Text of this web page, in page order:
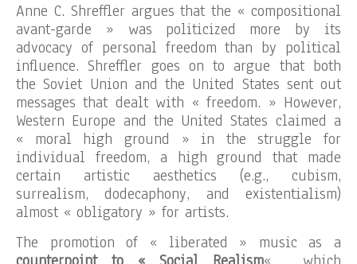
Anne C. Shreffler argues that the « compositional
avant-garde » was politicized more by its
advocacy of personal freedom than by political
influence. Shreffler goes on to argue that both
the Soviet Union and the United States sent out
messages that dealt with « freedom. » However,
Western Europe and the United States claimed a
« moral high ground » in the struggle for
individual freedom, a high ground that made
certain artistic aesthetics (e.g., cubism,
surrealism, dodecaphony, and existentialism)
almost « obligatory » for artists.
The promotion of « liberated » music as a